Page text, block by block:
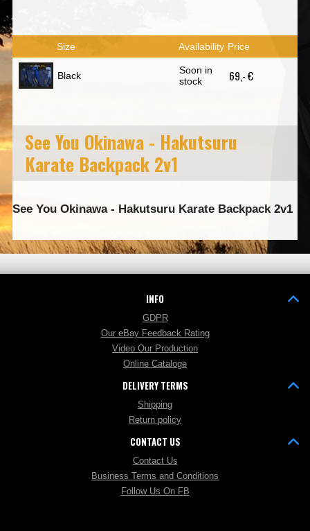
Size Availability Price
Black
Soon in
stock
69,- €
See You Okinawa - Hakutsuru
Karate Backpack 2v1
See You Okinawa - Hakutsuru Karate Backpack 2v1
INFO
GDPR
Our eBay Feedback Rating
Video Our Production
Online Cataloge
DELIVERY TERMS
Shipping
Return policy
CONTACT US
Contact Us
Business Terms and Conditions
Follow Us On FB